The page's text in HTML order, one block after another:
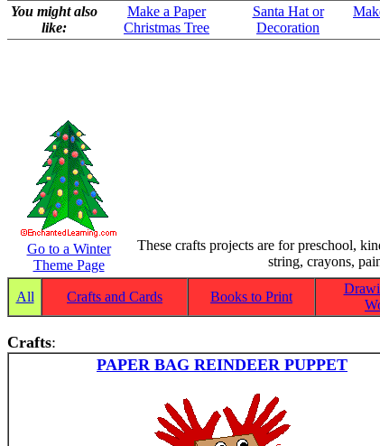
You might also
like:
Make a Paper
Christmas Tree
Santa Hat or
Decoration
Go to a Winter
Theme Page
These crafts projects are for preschool,
string, crayons,
All Crafts and Cards Books to Print
Crafts:
PAPER BAG REINDEER PUPPET